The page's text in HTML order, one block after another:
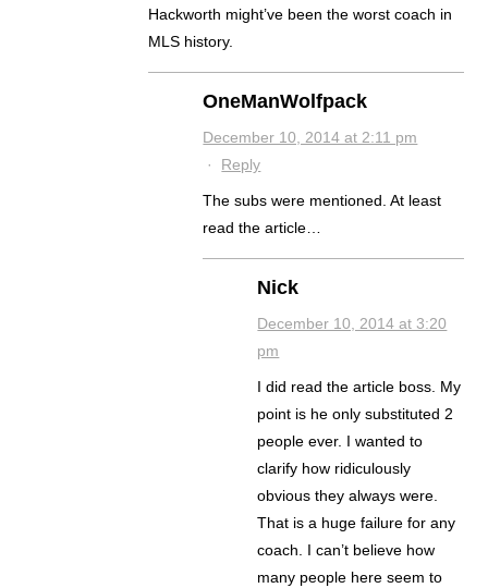
Hackworth might’ve been the worst coach in
MLS history.
OneManWolfpack
December 10, 2014 at 2:11 pm
· Reply
The subs were mentioned. At least
read the article…
Nick
December 10, 2014 at 3:20
pm
I did read the article boss. My
point is he only substituted 2
people ever. I wanted to
clarify how ridiculously
obvious they always were.
That is a huge failure for any
coach. I can’t believe how
many people here seem to